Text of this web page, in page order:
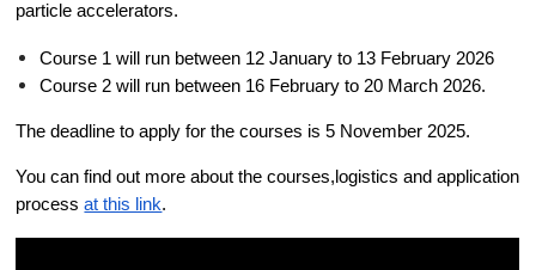
particle accelerators.
Course 1 will run between 12 January to 13 February 2026
Course 2 will run between 16 February to 20 March 2026.
The deadline to apply for the courses is 5 November 2025.
You can find out more about the courses,logistics and application
process at this link.